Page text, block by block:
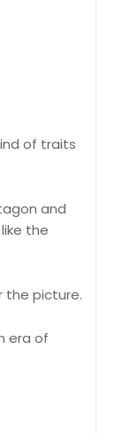
of traits
and
the
the picture.
era of